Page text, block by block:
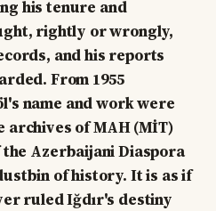
his tenure and
rightly or wrongly,
and his reports
From 1955
name and work were
archives of MAH (MİT)
Azerbaijani Diaspora
of history. It is as if
ruled Iğdır's destiny